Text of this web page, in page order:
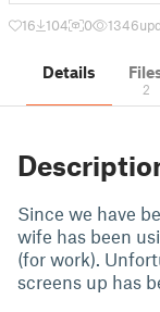
16 104 0 1346
Details
2
Since we have
wife has been
(for work).
screens up has